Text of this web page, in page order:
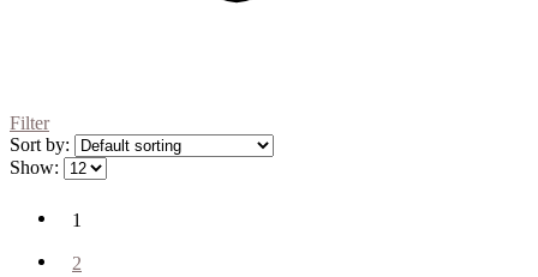
Filter
Sort by:
Show:
1
2